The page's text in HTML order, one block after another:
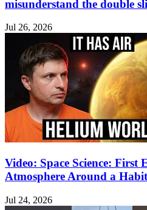
misunderstand the double
Jul 26, 2026
Video: Space Science:
Atmosphere Around a
Jul 24, 2026